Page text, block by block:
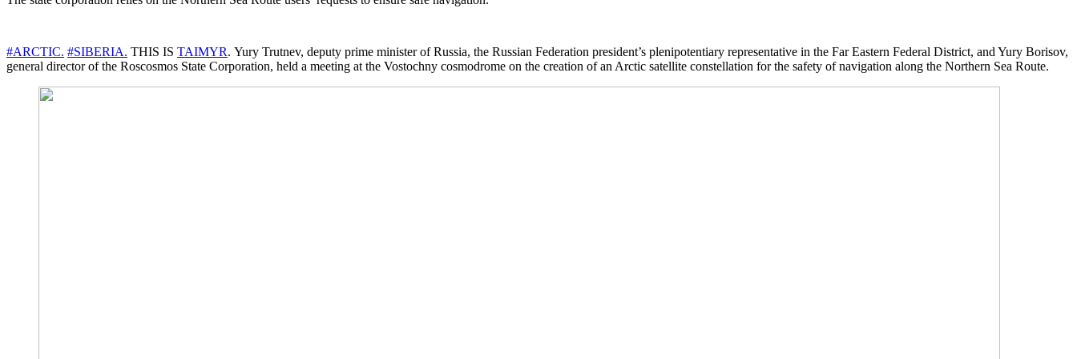
#ARCTIC. #SIBERIA. THIS IS TAIMYR. Yury Trutnev, deputy prime minister of Russia, the Russian Federation president’s plenipotentiary representative in the Far Eastern Federal District, and Yury Borisov,
general director of the Roscosmos State Corporation, held a meeting at the Vostochny cosmodrome on the creation of an Arctic satellite constellation for the safety of navigation along the Northern Sea Route.